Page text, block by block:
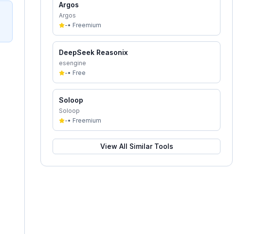
Argos
Argos
-• Freemium
DeepSeek Reasonix
esengine
-• Free
Soloop
Soloop
-• Freemium
View All Similar Tools